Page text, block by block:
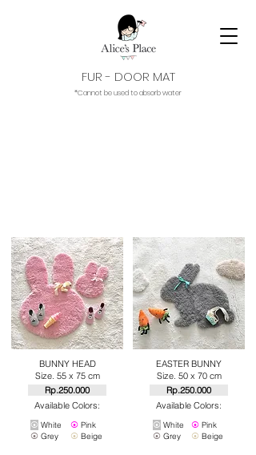
FUR - DOOR MAT
*Cannot be used to absorb water
BUNNY HEAD
Size. 55 x 75 cm
Rp.250.000
Available Colors:
⦿ White
⦿ Grey
⦿ Pink
⦿ Beige
EASTER BUNNY
Size. 50 x 70 cm
Rp.250.000
Available Colors:
⦿ White
⦿ Grey
⦿ Pink
⦿ Beige